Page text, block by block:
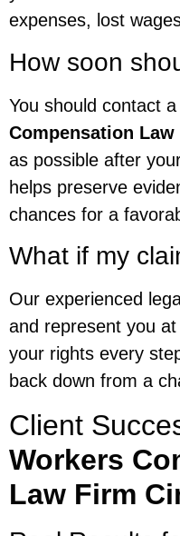
expenses, lost
How soon
You should contact
Compensation
as possible after
helps preserve
chances for a
What if my
Our experienced
and represent you
your rights every
back down from a
Client
Workers
Law Firm